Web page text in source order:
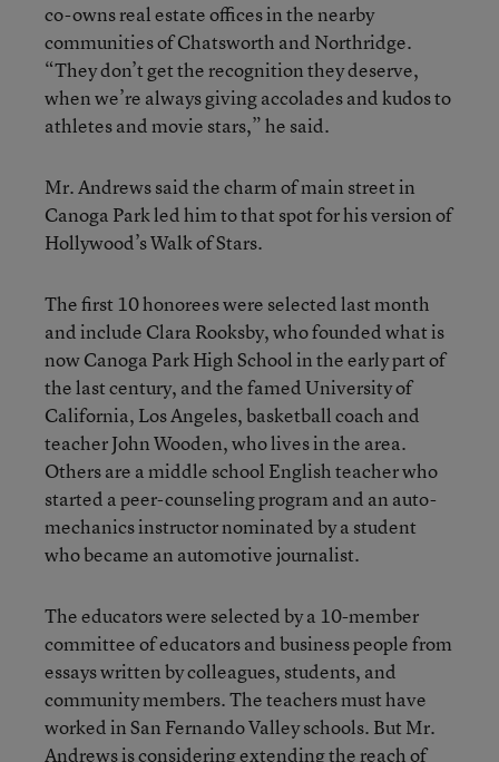
co-owns real estate offices in the nearby
communities of Chatsworth and Northridge.
“They don’t get the recognition they deserve,
when we’re always giving accolades and kudos to
athletes and movie stars,” he said.
Mr. Andrews said the charm of main street in
Canoga Park led him to that spot for his version of
Hollywood’s Walk of Stars.
The first 10 honorees were selected last month
and include Clara Rooksby, who founded what is
now Canoga Park High School in the early part of
the last century, and the famed University of
California, Los Angeles, basketball coach and
teacher John Wooden, who lives in the area.
Others are a middle school English teacher who
started a peer-counseling program and an auto-
mechanics instructor nominated by a student
who became an automotive journalist.
The educators were selected by a 10-member
committee of educators and business people from
essays written by colleagues, students, and
community members. The teachers must have
worked in San Fernando Valley schools. But Mr.
Andrews is considering extending the reach of